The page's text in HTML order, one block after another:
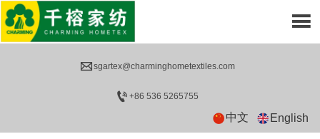
sgartex@charminghometextiles.com
+86 536 5265755
中文 English
